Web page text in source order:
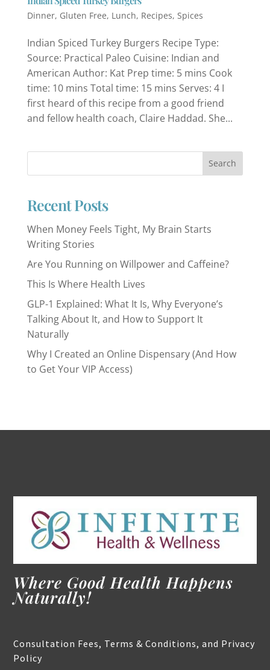
Dinner, Gluten Free, Lunch, Recipes, Spices
Indian Spiced Turkey Burgers Recipe Type:
Source: Practical Paleo Cuisine: Indian and
American Author: Kat Prep time: 5 mins Cook
time: 10 mins Total time: 15 mins Serves: 4 I
first heard of this recipe from a good friend
and fellow health coach, Claire Haddad. She...
Recent Posts
When Money Feels Tight, My Brain Starts
Writing Stories
Are You Running on Willpower and Caffeine?
This Is Where Health Lives
GLP-1 Explained: What It Is, Why Everyone’s
Talking About It, and How to Support It
Naturally
Why I Created an Online Dispensary (And How
to Get Your VIP Access)
Where Good Health Happens
Naturally!
Consultation Fees, Terms & Conditions, and Privacy
Policy